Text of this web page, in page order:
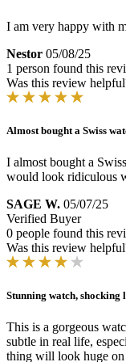
I am very happy with
Nestor 05/08/25
1 person found this
Was this review
Almost bought a Swiss
I almost bought a
would look ridiculous
SAGE W. 05/07/25
Verified Buyer
0 people found this
Was this review
Stunning watch,
This is a gorgeous
subtle in real life,
thing will look huge on